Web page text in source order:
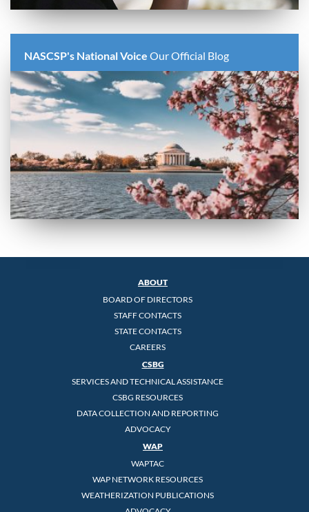
NASCSP's National Voice Our Official Blog
ABOUT
BOARD OF DIRECTORS
STAFF CONTACTS
STATE CONTACTS
CAREERS
CSBG
SERVICES AND TECHNICAL ASSISTANCE
CSBG RESOURCES
DATA COLLECTION AND REPORTING
ADVOCACY
WAP
WAPTAC
WAP NETWORK RESOURCES
WEATHERIZATION PUBLICATIONS